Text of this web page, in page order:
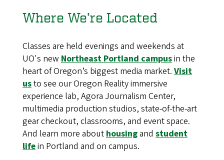
Where We’re Located
Classes are held evenings and weekends at
UO's new Northeast Portland campusin the
heart of Oregon’s biggest media market. Visit
usto see our Oregon Reality immersive
experience lab, Agora Journalism Center,
multimedia production studios, state-of-the-art
gear checkout, classrooms, and event space.
And learn more abouthousingand student
lifein Portland and on campus.